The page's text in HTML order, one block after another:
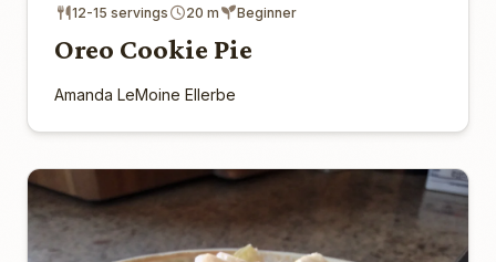
12-15 servings 20 m Beginner
Oreo Cookie Pie
Amanda LeMoine Ellerbe